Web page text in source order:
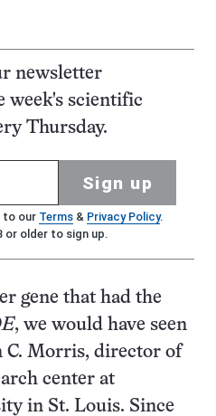
newsletter
week's scientific
Thursday.
Sign up
to our Terms& Privacy Policy.
or older to sign up.
gene that had the
, we would have seen
C. Morris, director of
center at
in St. Louis. Since